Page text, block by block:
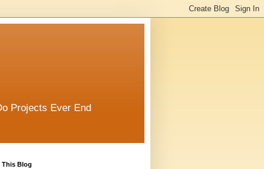
Projects Ever End
This Blog